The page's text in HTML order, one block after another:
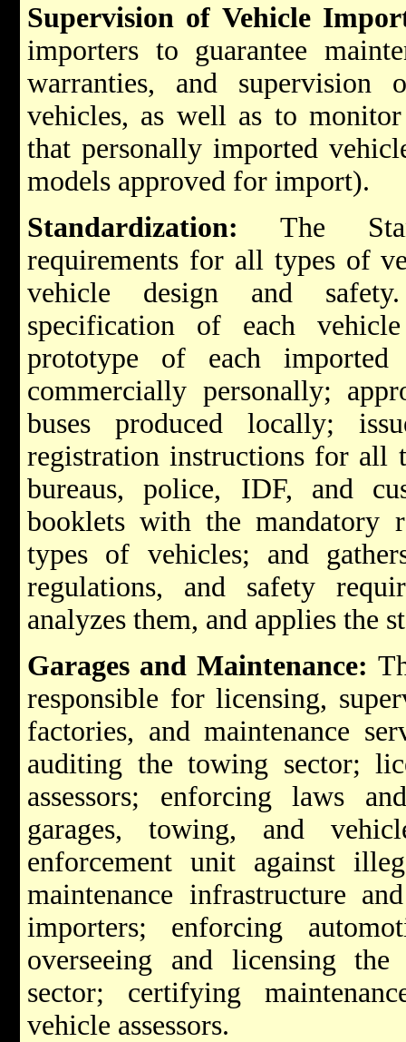
Supervision of Vehicle
importers to guarantee
warranties, and
vehicles, as well as to
that personally imported
models approved for import).
Standardization: The
requirements for all types of
vehicle design and
specification of each
prototype of each imported
commercially personally;
buses produced locally;
registration instructions for all
bureaus, police, IDF, and
booklets with the mandatory
types of vehicles; and
regulations, and safety
analyzes them, and applies the
Garages and Maintenance:
responsible for licensing,
factories, and maintenance
auditing the towing sector;
assessors; enforcing laws
garages, towing, and
enforcement unit against
maintenance infrastructure
importers; enforcing
overseeing and licensing
sector; certifying
vehicle assessors.